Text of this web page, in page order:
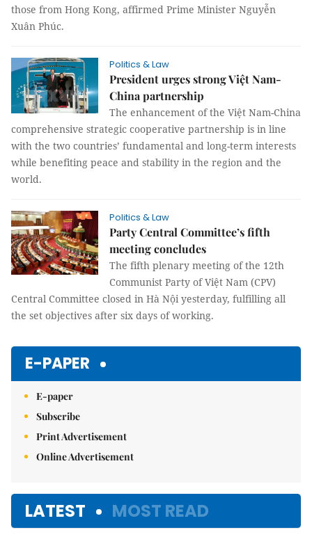
those from Hong Kong, affirmed Prime Minister Nguyễn
Xuân Phúc.
Politics & Law
President urges strong Việt Nam-
China partnership
The enhancement of the Việt Nam-China
comprehensive strategic cooperative partnership is in line
with the two countries’ fundamental and long-term interests
while benefiting peace and stability in the region and the
world.
Politics & Law
Party Central Committee’s fifth
meeting concludes
The fifth plenary meeting of the 12th
Communist Party of Việt Nam (CPV)
Central Committee closed in Hà Nội yesterday, fulfilling all
the set objectives after six days of working.
E-PAPER
E-paper
Subscribe
Print Advertisement
Online Advertisement
LATEST MOST READ